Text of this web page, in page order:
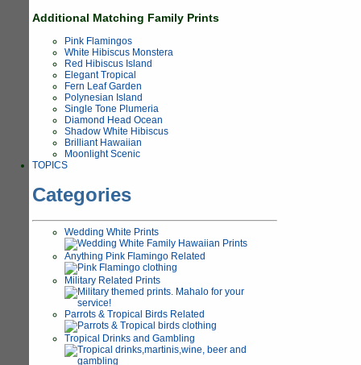
Additional Matching Family Prints
Pink Flamingos
White Hibiscus Monstera
Red Hibiscus Island
Elegant Tropical
Fern Leaf Garden
Polynesian Island
Single Tone Plumeria
Diamond Head Ocean
Shadow White Hibiscus
Brilliant Hawaiian
Moonlight Scenic
TOPICS
Categories
Wedding White Prints
Anything Pink Flamingo Related
Military Related Prints
Parrots & Tropical Birds Related
Tropical Drinks and Gambling